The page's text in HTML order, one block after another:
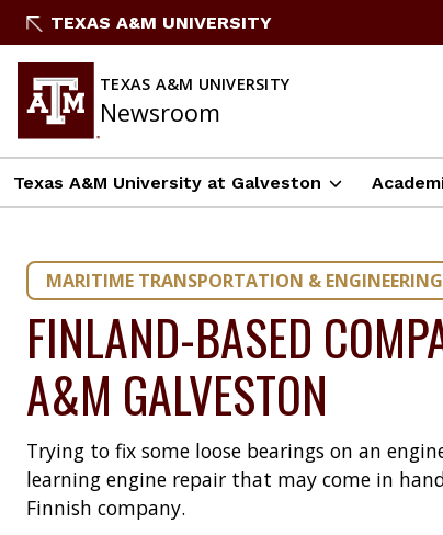
Skip
content
TEXAS A&M UNIVERSITY
TEXAS A&M UNIVERSITY
Newsroom
Texas A&M University at Galveston
MARITIME TRANSPORTATION & ENGINEERING
FINLAND-BASED
A&M GALVESTON
Trying to fix some loose bearings on an
learning engine repair that may come in
Finnish company.